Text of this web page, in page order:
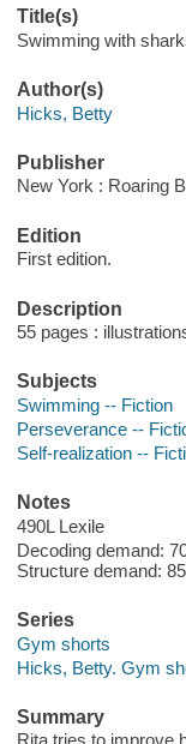
Title(s)
Swimming with
Author(s)
Hicks, Betty
Publisher
New York : Roaring
Edition
First edition.
Description
55 pages :
Subjects
Swimming -- Fiction
Perseverance --
Self-realization --
Notes
490L Lexile
Decoding demand:
Structure demand:
Series
Gym shorts
Hicks, Betty. Gym
Summary